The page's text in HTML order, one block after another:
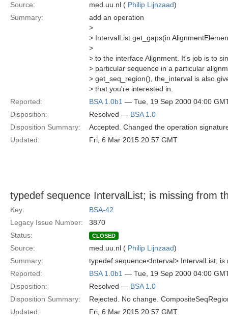
Source: med.uu.nl ( Philip Lijnzaad)
Summary:
add an operation
>
> IntervalList get_gaps(in
>
> to the interface Alignment. It's job is to
> particular sequence in a particular
> get_seq_region(), the_interval is also
> that you're interested in.
Reported:
BSA 1.0b1 — Tue, 19 Sep 2000 04:00
Disposition:
Resolved — BSA 1.0
Disposition Summary:
Accepted. Changed the operation
Updated:
Fri, 6 Mar 2015 20:57 GMT
typedef sequence IntervalList; is missing from
Key:
BSA-42
Legacy Issue Number:
3870
Status:
CLOSED
Source: med.uu.nl ( Philip Lijnzaad)
Summary:
typedef sequence<Interval> IntervalList;
Reported:
BSA 1.0b1 — Tue, 19 Sep 2000 04:00
Disposition:
Resolved — BSA 1.0
Disposition Summary:
Rejected. No change.
Updated:
Fri, 6 Mar 2015 20:57 GMT